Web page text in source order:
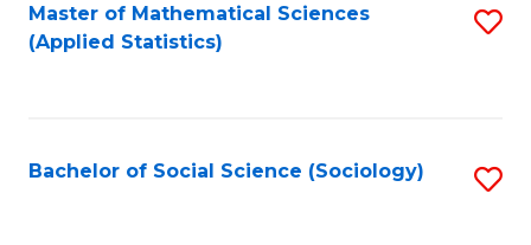
Search
Results
Master of Mathematical Sciences
(Applied Statistics)
Bachelor of Social Science (Sociology)